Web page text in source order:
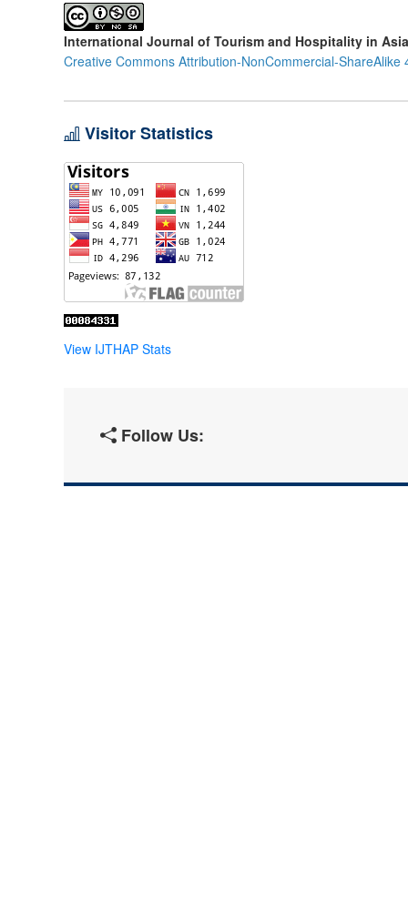
International Journal of Tourism and Hospitality in
Creative Commons Attribution-NonCommercial-
Visitor Statistics
View IJTHAP Stats
Follow Us: